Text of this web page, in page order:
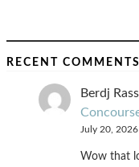
RECENT COMMENTS
Berdj
July 20, 2026
Wow that